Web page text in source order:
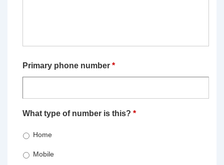
Primary phone number *
What type of number is this? *
Home
Mobile